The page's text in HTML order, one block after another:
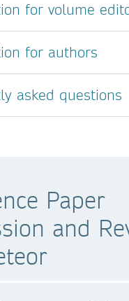
for volume
for authors
asked questions
Paper
and